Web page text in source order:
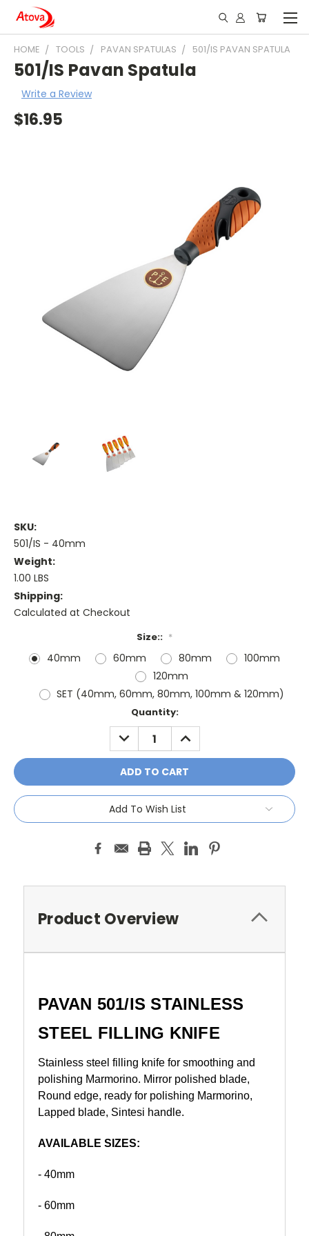
HOME TOOLS PAVAN SPATULAS 501/IS PAVAN SPATULA
501/IS Pavan Spatula
Write a Review
$16.95
SKU:
501/IS - 40mm
Weight:
1.00 LBS
Shipping:
Calculated at Checkout
Size:: *
40mm 60mm 80mm
100mm
120mm
SET (40mm, 60mm, 80mm, 100mm & 120mm)
Quantity:
DECREASE
QUANTITY:
INCREASE
QUANTITY:
Add To Wish List
Product Overview
PAVAN 501/IS STAINLESS
STEEL FILLING KNIFE
Stainless steel filling knife for smoothing and
polishing Marmorino. Mirror polished blade,
Round edge, ready for polishing Marmorino,
Lapped blade, Sintesi handle.
AVAILABLE SIZES:
- 40mm
- 60mm